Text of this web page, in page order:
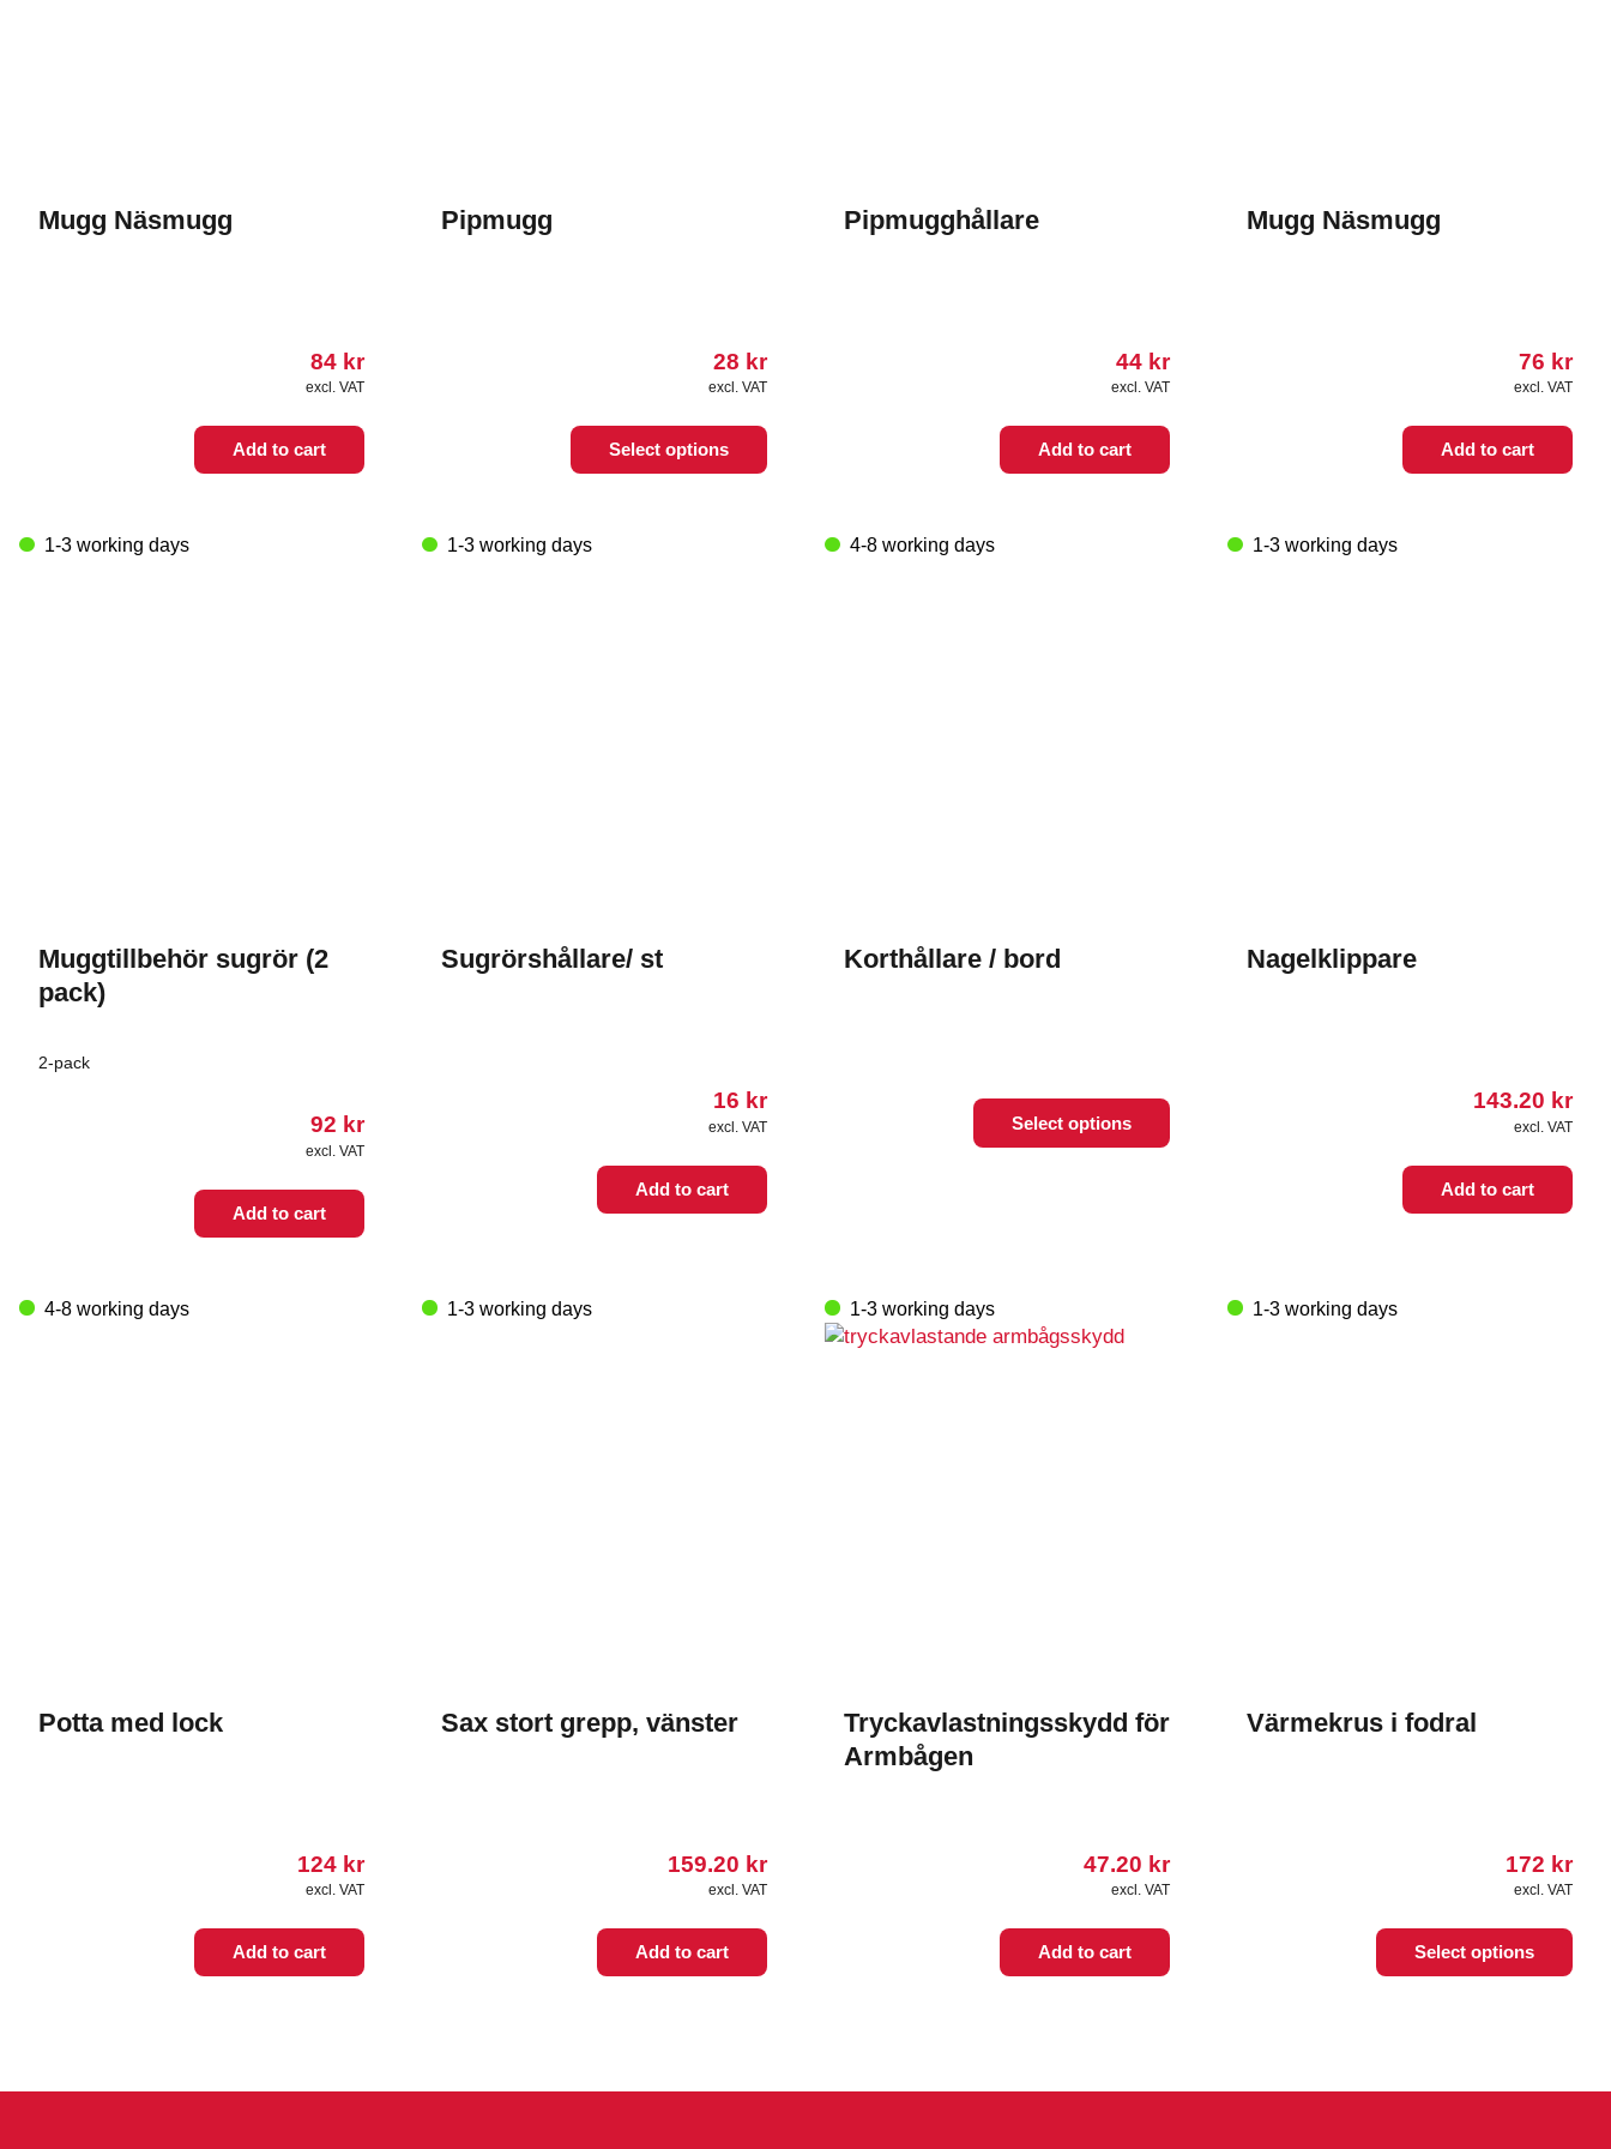
Mugg Näsmugg
84 kr
excl. VAT
Add to cart
Pipmugg
28 kr
excl. VAT
Select options
variants.
Pipmugghållare
44 kr
excl. VAT
Add to cart
Mugg Näsmugg
76 kr
excl. VAT
Add to cart
1-3 working days
Muggtillbehör sugrör (2
pack)
2-pack
92 kr
excl. VAT
Add to cart
1-3 working days
Sugrörshållare/ st
16 kr
excl. VAT
Add to cart
4-8 working days
Korthållare / bord
Select options
may
be
chosen
1-3 working days
Nagelklippare
143.20 kr
excl. VAT
Add to cart
4-8 working days
Potta med lock
124 kr
excl. VAT
Add to cart
1-3 working days
Sax stort grepp, vänster
159.20 kr
excl. VAT
Add to cart
1-3 working days
Tryckavlastningsskydd för
Armbågen
47.20 kr
excl. VAT
Add to cart
1-3 working days
Värmekrus i fodral
172 kr
excl. VAT
Select options
options